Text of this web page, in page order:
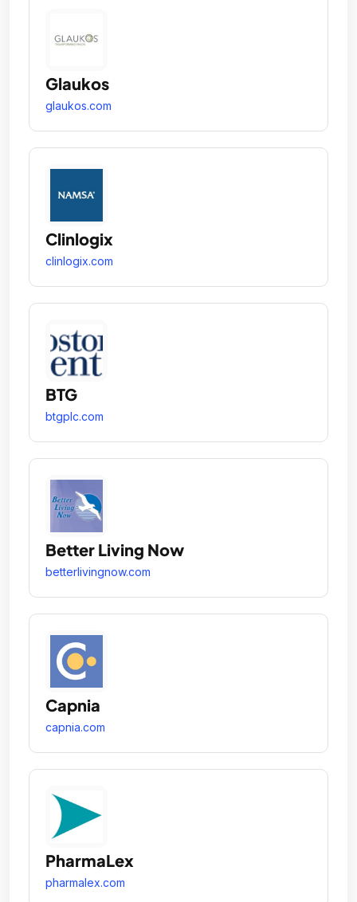
Glaukos
glaukos.com
Clinlogix
clinlogix.com
BTG
btgplc.com
Better Living Now
betterlivingnow.com
Capnia
capnia.com
PharmaLex
pharmalex.com